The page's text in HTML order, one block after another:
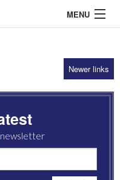
MENU
Newer links
newsletter